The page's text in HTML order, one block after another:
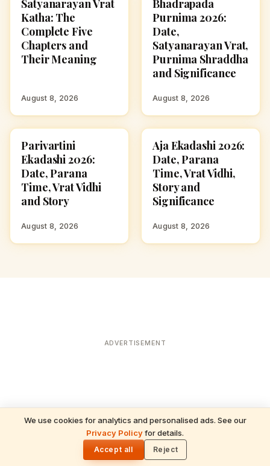
We use cookies for analytics and personalised ads. See our
Privacy Policyfor details.
Accept all Reject
FESTIVALS
Satyanarayan Vrat
Katha: The
Complete Five
Chapters and
Their Meaning
August 8, 2026
FESTIVALS
Bhadrapada
Purnima 2026:
Date,
Satyanarayan Vrat,
Purnima Shraddha
and Significance
August 8, 2026
FESTIVALS
Parivartini
Ekadashi 2026:
Date, Parana
Time, Vrat Vidhi
and Story
August 8, 2026
FESTIVALS
Aja Ekadashi 2026:
Date, Parana
Time, Vrat Vidhi,
Story and
Significance
August 8, 2026
READ NEXT
Satyanarayan Vrat Katha: The Complete
Five Chapters and Their Meaning
ADVERTISEMENT